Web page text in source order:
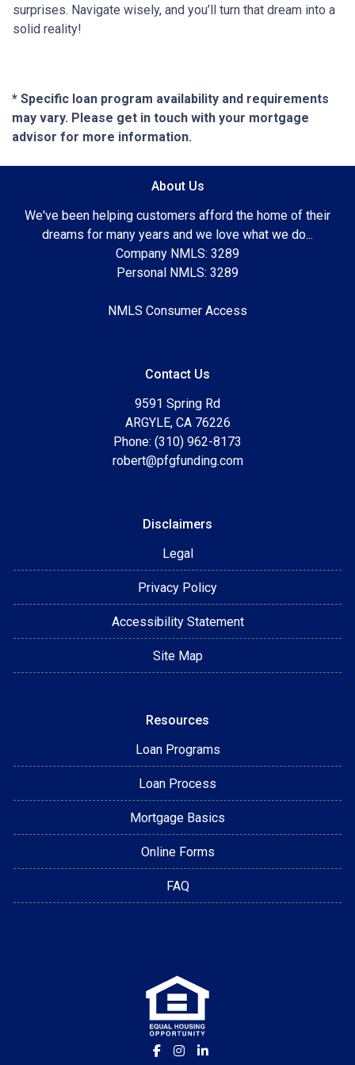
surprises. Navigate wisely, and you’ll turn that dream into a
solid reality!
* Specific loan program availability and requirements
may vary. Please get in touch with your mortgage
advisor for more information.
About Us
We've been helping customers afford the home of their
dreams for many years and we love what we do...
Company NMLS: 3289
Personal NMLS: 3289
NMLS Consumer Access
Contact Us
9591 Spring Rd
ARGYLE, CA 76226
Phone: (310) 962-8173
robert@pfgfunding.com
Disclaimers
Legal
Privacy Policy
Accessibility Statement
Site Map
Resources
Loan Programs
Loan Process
Mortgage Basics
Online Forms
FAQ